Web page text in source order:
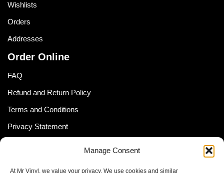
Manage Consent
At Mr Vinyl, we value your privacy. We use cookies and similar
Wishlists
Orders
Addresses
Order Online
FAQ
Refund and Return Policy
Terms and Conditions
Privacy Statement